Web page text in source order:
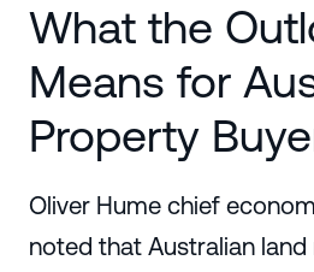
What the
Means for
Property
Oliver Hume chief
noted that Australian land